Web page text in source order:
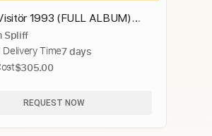
1993 (FULL ALBUM)
Spliff
Time7 days
$305.00
REQUEST NOW